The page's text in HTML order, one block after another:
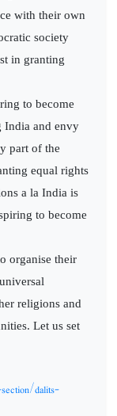
with their own
society
in granting
to become
India and envy
part of the
equal rights
a la India is
to become
organise their
religions and
Let us set
dalits-